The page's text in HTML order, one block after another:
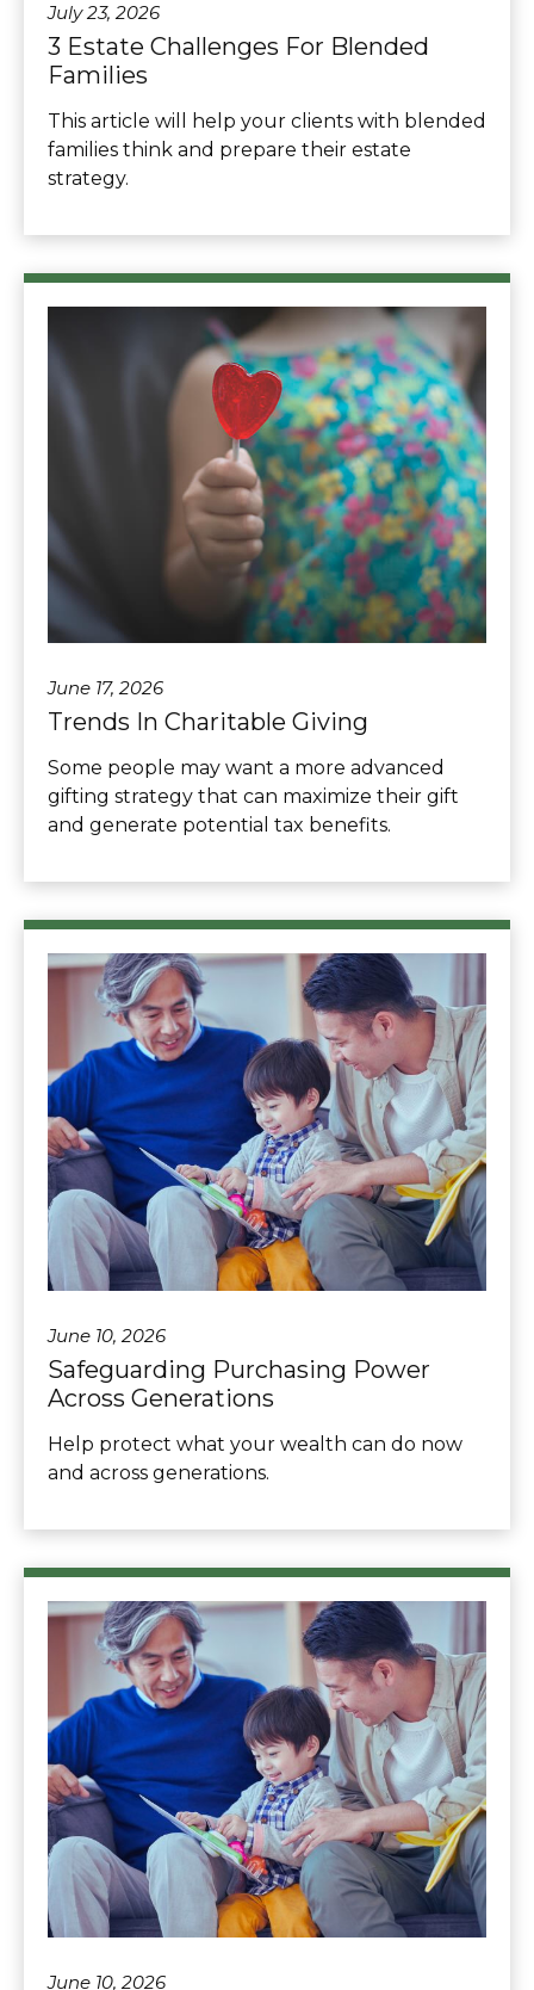
July 23, 2026
3 Estate Challenges For Blended
Families
This article will help your clients with blended
families think and prepare their estate
strategy.
June 17, 2026
Trends In Charitable Giving
Some people may want a more advanced
gifting strategy that can maximize their gift
and generate potential tax benefits.
June 10, 2026
Safeguarding Purchasing Power
Across Generations
Help protect what your wealth can do now
and across generations.
June 10, 2026